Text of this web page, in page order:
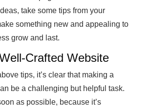
take some tips from your
something new and appealing to
grow and last.
Crafted Website
tips, it’s clear that making a
be a challenging but helpful task.
as possible, because it’s